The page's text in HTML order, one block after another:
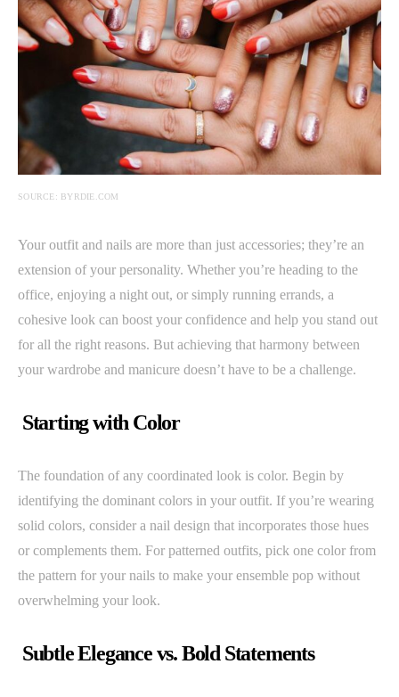
SOURCE: BYRDIE.COM
Your outfit and nails are more than just accessories; they’re an
extension of your personality. Whether you’re heading to the
office, enjoying a night out, or simply running errands, a
cohesive look can boost your confidence and help you stand out
for all the right reasons. But achieving that harmony between
your wardrobe and manicure doesn’t have to be a challenge.
Starting with Color
The foundation of any coordinated look is color. Begin by
identifying the dominant colors in your outfit. If you’re wearing
solid colors, consider a nail design that incorporates those hues
or complements them. For patterned outfits, pick one color from
the pattern for your nails to make your ensemble pop without
overwhelming your look.
Subtle Elegance vs. Bold Statements